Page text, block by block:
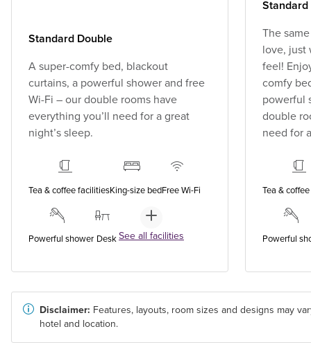
Standard Double
A super-comfy bed, blackout
curtains, a powerful shower and free
Wi-Fi – our double rooms have
everything you’ll need for a great
night’s sleep.
Tea & coffee facilitiesKing-size bedFree Wi-Fi
Powerful shower Desk See all facilities
Standard
The
love, just
feel!
comfy
powerful
double
need for
Tea &
Powerful
Disclaimer: Features, layouts, room sizes and designs may
hotel and location.